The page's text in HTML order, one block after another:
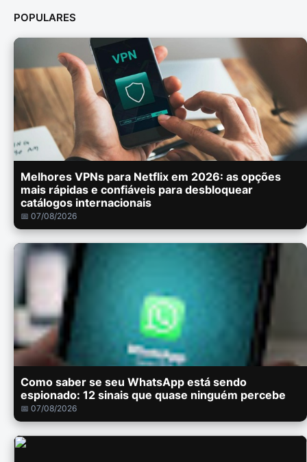
POPULARES
Melhores VPNs para Netflix em 2026: as opções
mais rápidas e confiáveis para desbloquear
catálogos internacionais
📅 07/08/2026
Como saber se seu WhatsApp está sendo
espionado: 12 sinais que quase ninguém percebe
📅 07/08/2026